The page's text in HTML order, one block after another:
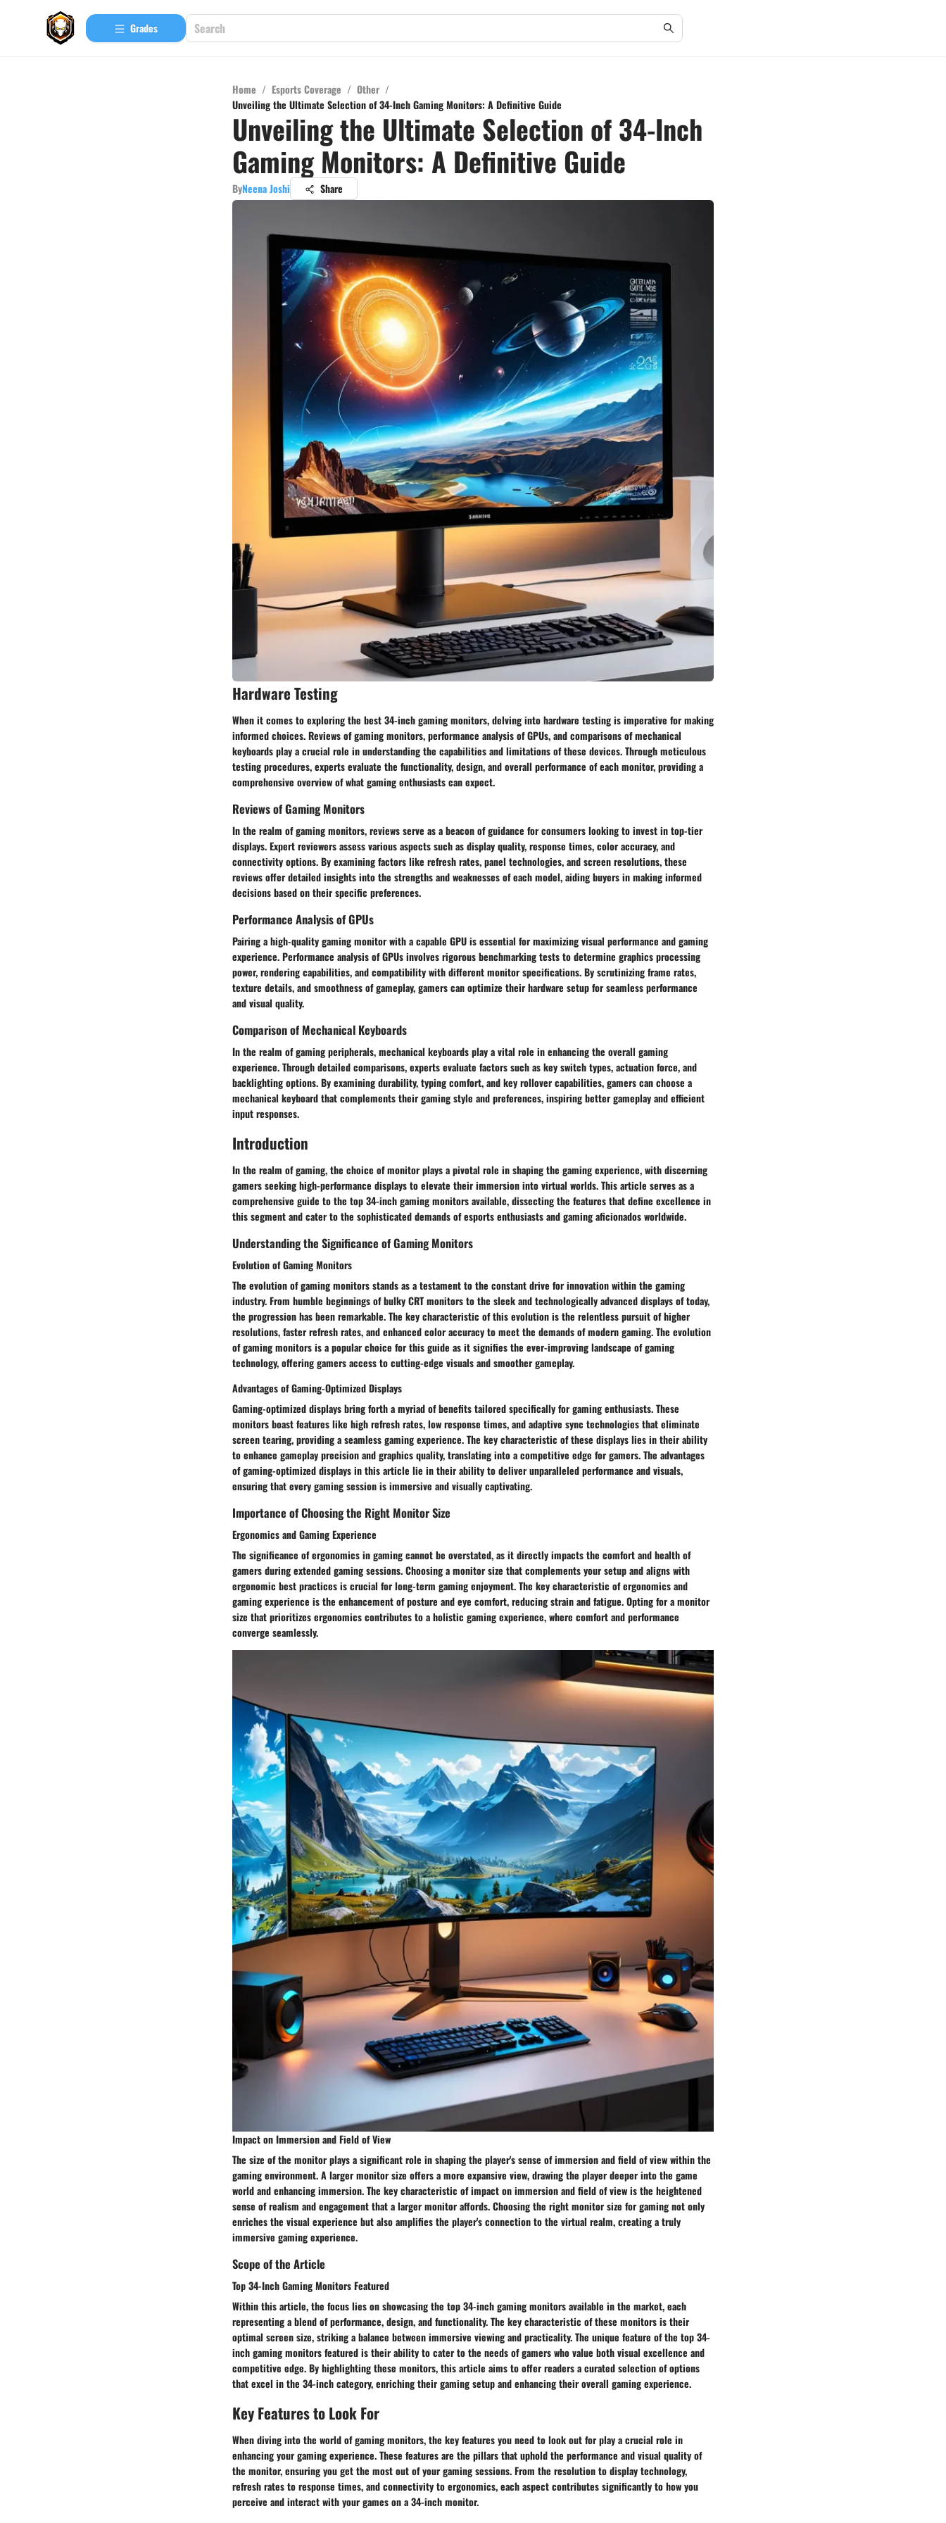
Grades
Home / Esports Coverage / Other /
Unveiling the Ultimate Selection of 34-Inch Gaming Monitors: A Definitive Guide
Unveiling the Ultimate Selection of 34-Inch
Gaming Monitors: A Definitive Guide
ByNeena Joshi Share
Hardware Testing
When it comes to exploring the best 34-inch gaming monitors, delving into hardware testing is imperative for making
informed choices. Reviews of gaming monitors, performance analysis of GPUs, and comparisons of mechanical
keyboards play a crucial role in understanding the capabilities and limitations of these devices. Through meticulous
testing procedures, experts evaluate the functionality, design, and overall performance of each monitor, providing a
comprehensive overview of what gaming enthusiasts can expect.
Reviews of Gaming Monitors
In the realm of gaming monitors, reviews serve as a beacon of guidance for consumers looking to invest in top-tier
displays. Expert reviewers assess various aspects such as display quality, response times, color accuracy, and
connectivity options. By examining factors like refresh rates, panel technologies, and screen resolutions, these
reviews offer detailed insights into the strengths and weaknesses of each model, aiding buyers in making informed
decisions based on their specific preferences.
Performance Analysis of GPUs
Pairing a high-quality gaming monitor with a capable GPU is essential for maximizing visual performance and gaming
experience. Performance analysis of GPUs involves rigorous benchmarking tests to determine graphics processing
power, rendering capabilities, and compatibility with different monitor specifications. By scrutinizing frame rates,
texture details, and smoothness of gameplay, gamers can optimize their hardware setup for seamless performance
and visual quality.
Comparison of Mechanical Keyboards
In the realm of gaming peripherals, mechanical keyboards play a vital role in enhancing the overall gaming
experience. Through detailed comparisons, experts evaluate factors such as key switch types, actuation force, and
backlighting options. By examining durability, typing comfort, and key rollover capabilities, gamers can choose a
mechanical keyboard that complements their gaming style and preferences, inspiring better gameplay and efficient
input responses.
Introduction
In the realm of gaming, the choice of monitor plays a pivotal role in shaping the gaming experience, with discerning
gamers seeking high-performance displays to elevate their immersion into virtual worlds. This article serves as a
comprehensive guide to the top 34-inch gaming monitors available, dissecting the features that define excellence in
this segment and cater to the sophisticated demands of esports enthusiasts and gaming aficionados worldwide.
Understanding the Significance of Gaming Monitors
Evolution of Gaming Monitors
The evolution of gaming monitors stands as a testament to the constant drive for innovation within the gaming
industry. From humble beginnings of bulky CRT monitors to the sleek and technologically advanced displays of today,
the progression has been remarkable. The key characteristic of this evolution is the relentless pursuit of higher
resolutions, faster refresh rates, and enhanced color accuracy to meet the demands of modern gaming. The evolution
of gaming monitors is a popular choice for this guide as it signifies the ever-improving landscape of gaming
technology, offering gamers access to cutting-edge visuals and smoother gameplay.
Advantages of Gaming-Optimized Displays
Gaming-optimized displays bring forth a myriad of benefits tailored specifically for gaming enthusiasts. These
monitors boast features like high refresh rates, low response times, and adaptive sync technologies that eliminate
screen tearing, providing a seamless gaming experience. The key characteristic of these displays lies in their ability
to enhance gameplay precision and graphics quality, translating into a competitive edge for gamers. The advantages
of gaming-optimized displays in this article lie in their ability to deliver unparalleled performance and visuals,
ensuring that every gaming session is immersive and visually captivating.
Importance of Choosing the Right Monitor Size
Ergonomics and Gaming Experience
The significance of ergonomics in gaming cannot be overstated, as it directly impacts the comfort and health of
gamers during extended gaming sessions. Choosing a monitor size that complements your setup and aligns with
ergonomic best practices is crucial for long-term gaming enjoyment. The key characteristic of ergonomics and
gaming experience is the enhancement of posture and eye comfort, reducing strain and fatigue. Opting for a monitor
size that prioritizes ergonomics contributes to a holistic gaming experience, where comfort and performance
converge seamlessly.
Impact on Immersion and Field of View
The size of the monitor plays a significant role in shaping the player's sense of immersion and field of view within the
gaming environment. A larger monitor size offers a more expansive view, drawing the player deeper into the game
world and enhancing immersion. The key characteristic of impact on immersion and field of view is the heightened
sense of realism and engagement that a larger monitor affords. Choosing the right monitor size for gaming not only
enriches the visual experience but also amplifies the player's connection to the virtual realm, creating a truly
immersive gaming experience.
Scope of the Article
Top 34-Inch Gaming Monitors Featured
Within this article, the focus lies on showcasing the top 34-inch gaming monitors available in the market, each
representing a blend of performance, design, and functionality. The key characteristic of these monitors is their
optimal screen size, striking a balance between immersive viewing and practicality. The unique feature of the top 34-
inch gaming monitors featured is their ability to cater to the needs of gamers who value both visual excellence and
competitive edge. By highlighting these monitors, this article aims to offer readers a curated selection of options
that excel in the 34-inch category, enriching their gaming setup and enhancing their overall gaming experience.
Key Features to Look For
When diving into the world of gaming monitors, the key features you need to look out for play a crucial role in
enhancing your gaming experience. These features are the pillars that uphold the performance and visual quality of
the monitor, ensuring you get the most out of your gaming sessions. From the resolution to display technology,
refresh rates to response times, and connectivity to ergonomics, each aspect contributes significantly to how you
perceive and interact with your games on a 34-inch monitor.